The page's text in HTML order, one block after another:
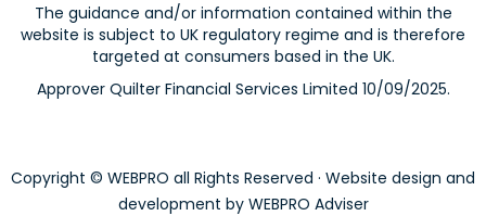
The guidance and/or information contained within the
website is subject to UK regulatory regime and is therefore
targeted at consumers based in the UK.
Approver Quilter Financial Services Limited 10/09/2025.
Copyright © WEBPRO all Rights Reserved · Website design and
development by WEBPRO Adviser